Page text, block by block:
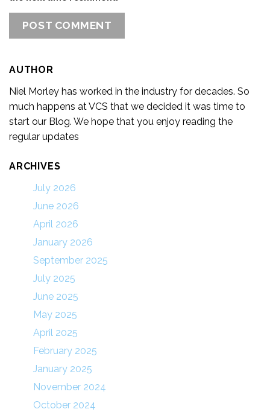
AUTHOR
Niel Morley has worked in the industry for decades. So
much happens at VCS that we decided it was time to
start our Blog. We hope that you enjoy reading the
regular updates
ARCHIVES
July 2026
June 2026
April 2026
January 2026
September 2025
July 2025
June 2025
May 2025
April 2025
February 2025
January 2025
November 2024
October 2024